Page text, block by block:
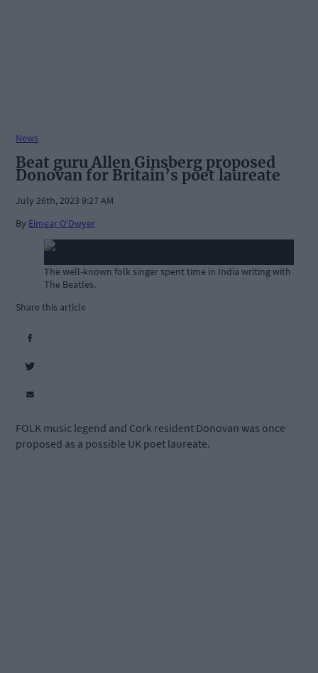
News
Beat guru Allen Ginsberg proposed
Donovan for Britain’s poet laureate
July 26th, 2023 9:27 AM
By Eimear O'Dwyer
The well-known folk singer spent time in India writing with
The Beatles.
Share this article
FOLK music legend and Cork resident Donovan was once
proposed as a possible UK poet laureate.